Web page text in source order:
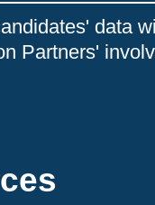
data
Partners'